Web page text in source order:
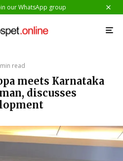
our WhatsApp group
read
meets Karnataka
discusses